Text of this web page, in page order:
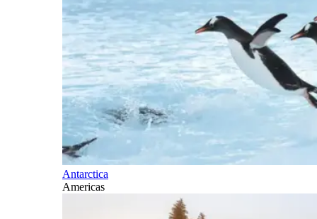
Antarctica
Americas